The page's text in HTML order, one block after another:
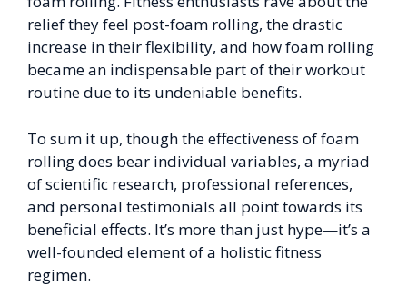
relief they feel post-foam rolling, the drastic
increase in their flexibility, and how foam rolling
became an indispensable part of their workout
routine due to its undeniable benefits.
To sum it up, though the effectiveness of foam
rolling does bear individual variables, a myriad
of scientific research, professional references,
and personal testimonials all point towards its
beneficial effects. It’s more than just hype—it’s a
well-founded element of a holistic fitness
regimen.